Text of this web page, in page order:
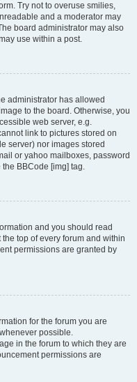
Try not to overuse smilies,
and a moderator may
board administrator may also
use within a post.
administrator has allowed
to the board. Otherwise, you
web server, e.g.
link to pictures stored on
server) nor images stored
or yahoo mailboxes, password
BBCode [img] tag.
and you should read
top of every forum and within
permissions are granted by
for the forum you are
possible.
in the forum to which they are
permissions are